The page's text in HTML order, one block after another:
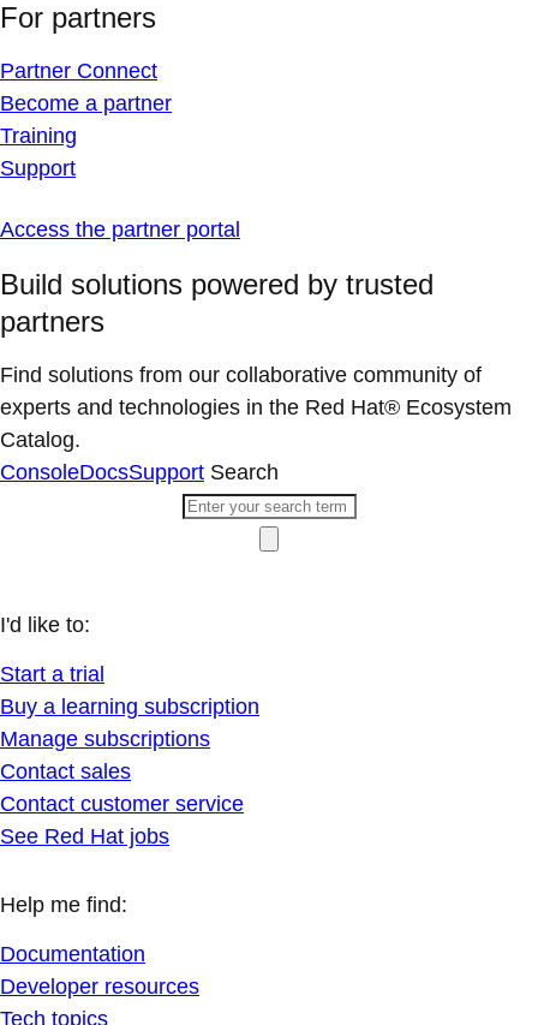
For partners
Partner Connect
Become a partner
Training
Support
Access the partner portal
Build solutions powered by trusted
partners
Find solutions from our collaborative community of
experts and technologies in the Red Hat® Ecosystem
Catalog.
ConsoleDocsSupport Search
I'd like to:
Start a trial
Buy a learning subscription
Manage subscriptions
Contact sales
Contact customer service
See Red Hat jobs
Help me find:
Documentation
Developer resources
Tech topics